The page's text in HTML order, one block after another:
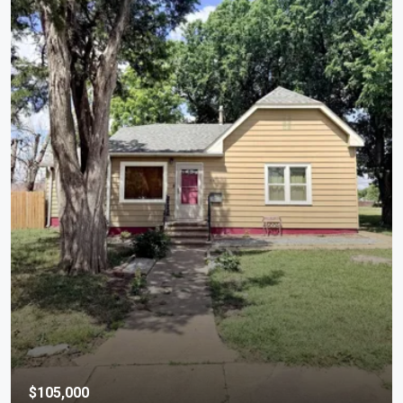
$105,000